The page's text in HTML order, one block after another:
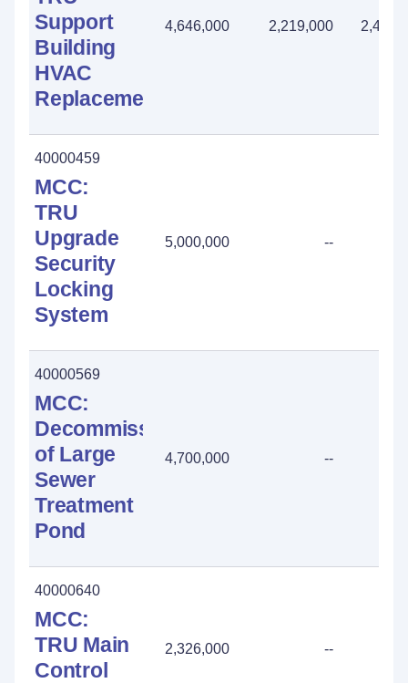
Support
Building
HVAC
Replacement
4,646,000 2,219,000
40000459
MCC:
TRU
Upgrade
Security
Locking
System
5,000,000 --
40000569
MCC:
Decommissioning
of Large
Sewer
Treatment
Pond
4,700,000 --
40000640
MCC:
TRU Main
Control
2,326,000 --